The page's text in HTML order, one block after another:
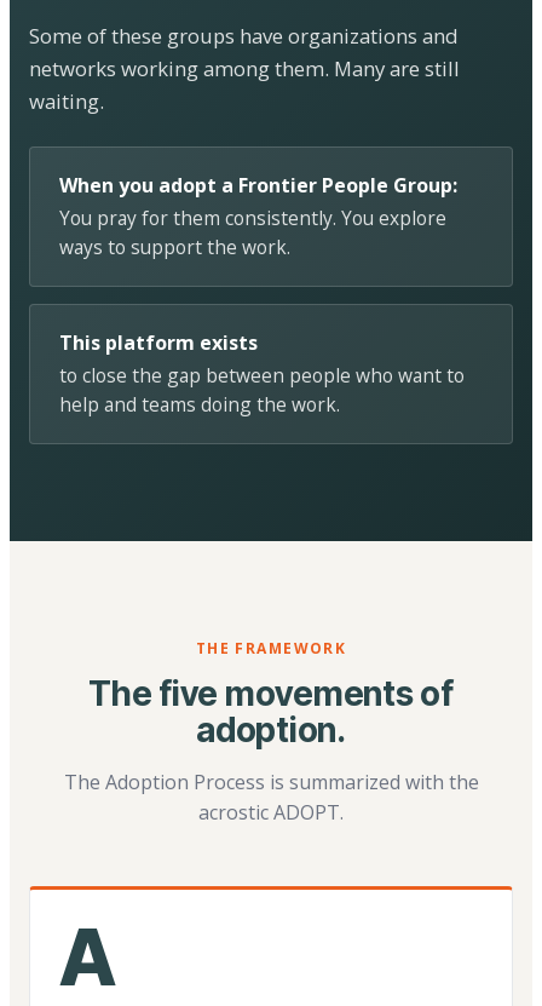
Some of these groups have organizations and
networks working among them. Many are still
waiting.
When you adopt a Frontier People Group:
You pray for them consistently. You explore
ways to support the work.
This platform exists
to close the gap between people who want to
help and teams doing the work.
THE FRAMEWORK
The five movements of
adoption.
The Adoption Process is summarized with the
acrostic ADOPT.
A